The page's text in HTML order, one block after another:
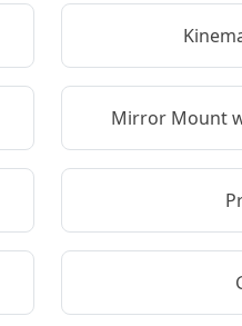
Mirror Mount